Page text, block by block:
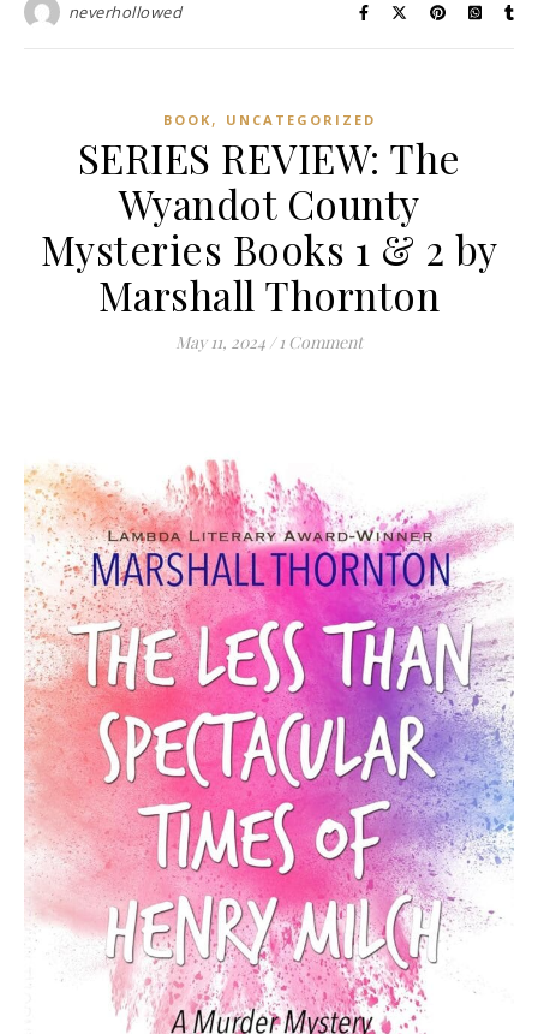
neverhollowed
BOOK , UNCATEGORIZED
SERIES REVIEW: The
Wyandot County
Mysteries Books 1 & 2 by
Marshall Thornton
May 11, 2024 / 1 Comment